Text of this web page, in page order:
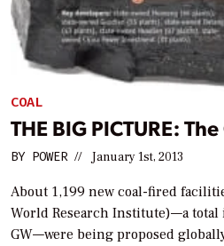
COAL
THE BIG PICTURE:
BY POWER // January 1st, 2013
About 1,199 new coal-fired
World Research Institute)—a total
GW—were being proposed